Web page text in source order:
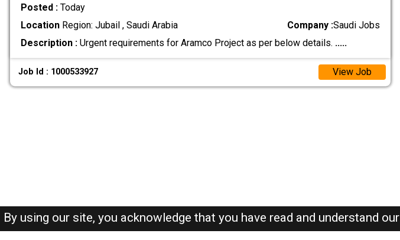
Posted : Today
LocationRegion: Jubail , Saudi Arabia Company :Saudi Jobs
Description :Urgent requirements for Aramco Project as per below details. .....
Job Id : 1000533927 View Job
By using our site, you acknowledge that you have read and understand our